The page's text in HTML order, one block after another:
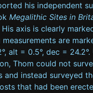
his independent
Megalithic Sites in
His axis is clearly
are
alt = 0.5°, dec = 24.2°.
Thom could not
and instead surveyed
that had been